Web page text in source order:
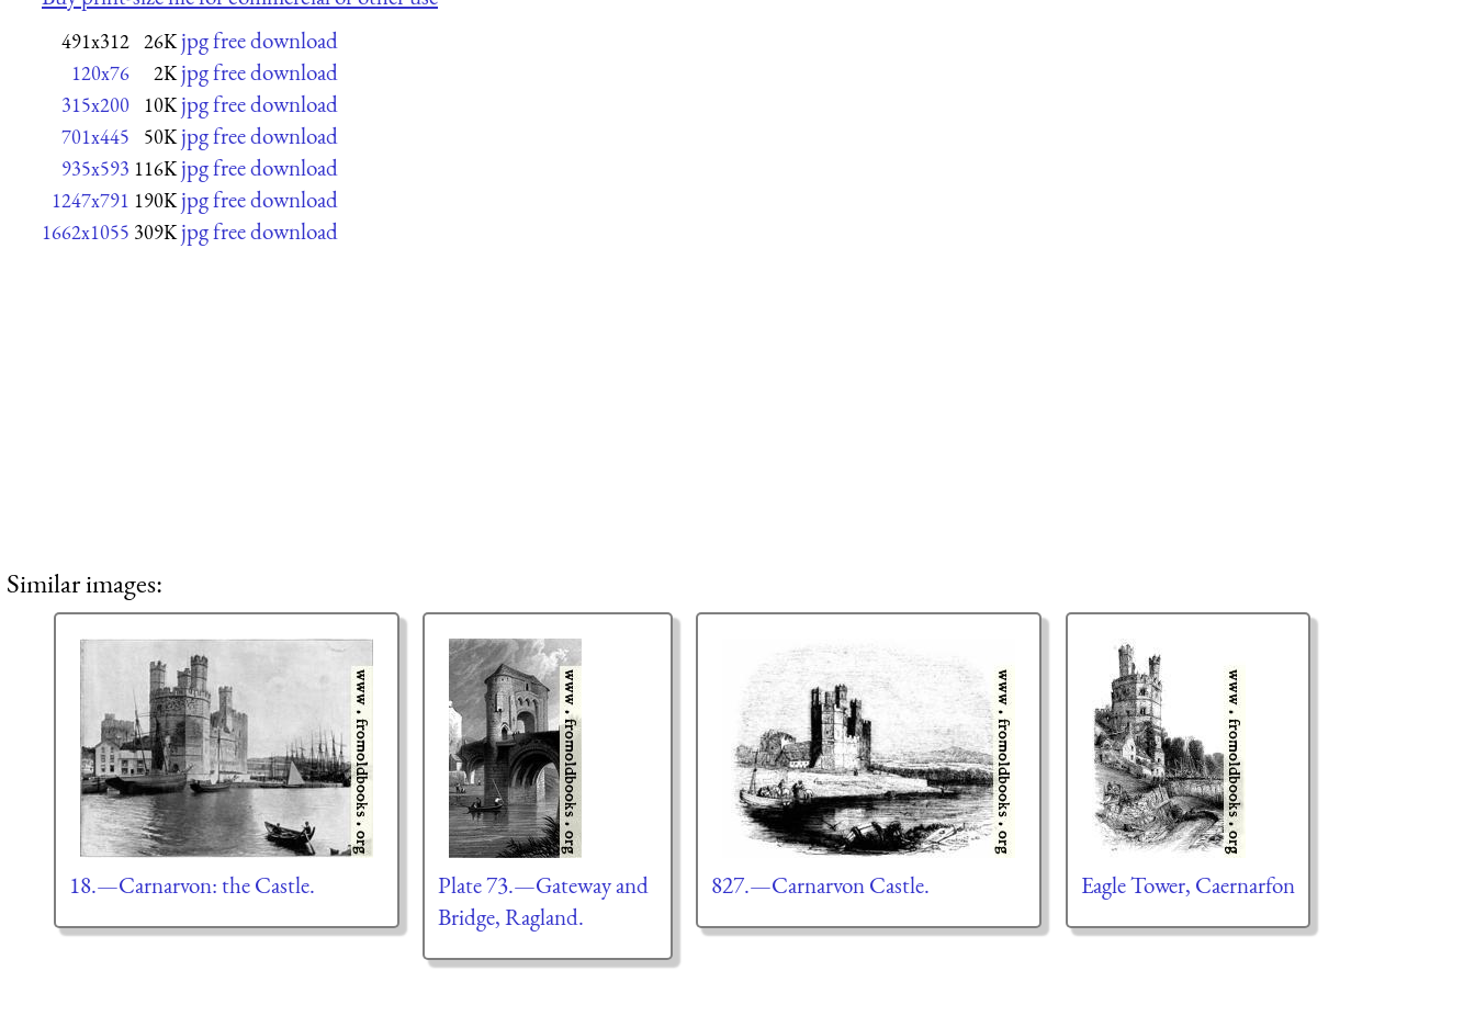
491x312 26K jpg free download
120x76 2K jpg free download
315x200 10K jpg free download
701x445 50K jpg free download
935x593 116K jpg free download
1247x791 190K jpg free download
1662x1055 309K jpg free download
Similar images:
18.—Carnarvon: the Castle.
Plate 73.—Gateway and
Bridge, Ragland.
827.—Carnarvon Castle. Eagle Tower, Caernarfon